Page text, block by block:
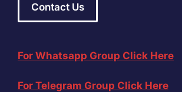
Contact Us
For Whatsapp Group Click Here
For Telegram Group Click Here